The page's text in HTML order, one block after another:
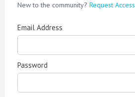
New to the community? Request Access
Email Address
Password